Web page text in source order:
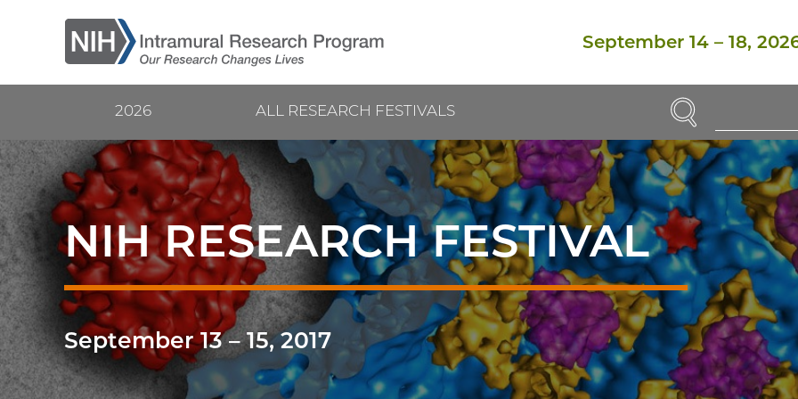
main
September 14 – 18,
Current
Research
Festival
2026
Main
navigation
ALL RESEARCH FESTIVALS
Enter
Search
Term(s):
SEARCH
NIH RESEARCH FESTIVAL
September 13–15, 2017